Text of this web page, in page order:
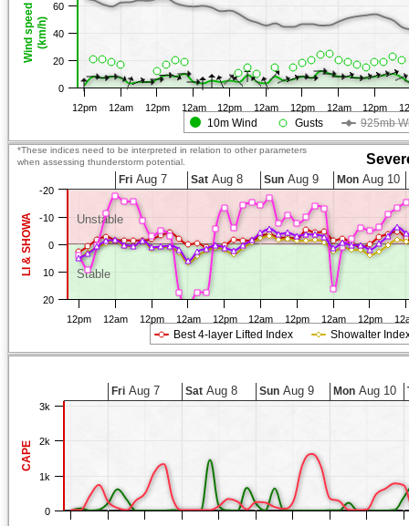
Wind speed(km/h)
10m Wind Gusts 925mb
12pm 12am 12pm 12am 12pm 12am 12pm 12am 12pm
0
20
40
60
Stable
Unstable
LI & SHOWA
*These indices need to be interpreted in relation to other parameters
when assessing thunderstorm potential.
Best 4-layer Lifted Index Showalter
12pm 12am 12pm 12am 12pm 12am 12pm 12am 12pm
Fri Aug 7 Sat Aug 8 Sun Aug 9 MonAug 10
-20
-10
0
10
20
CAPE
Fri Aug 7 Sat Aug 8 Sun Aug 9 MonAug 10
0
1k
2k
3k